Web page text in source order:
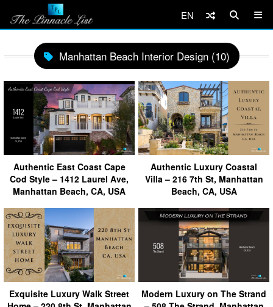
EN
Manhattan Beach Interior Design (10)
Authentic East Coast Cape
Cod Style – 1412 Laurel Ave,
Manhattan Beach, CA, USA
Authentic Luxury Coastal
Villa – 216 7th St, Manhattan
Beach, CA, USA
Exquisite Luxury Walk Street
Modern Luxury on The Strand